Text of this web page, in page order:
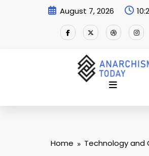
August 7, 2026
Home Technology and